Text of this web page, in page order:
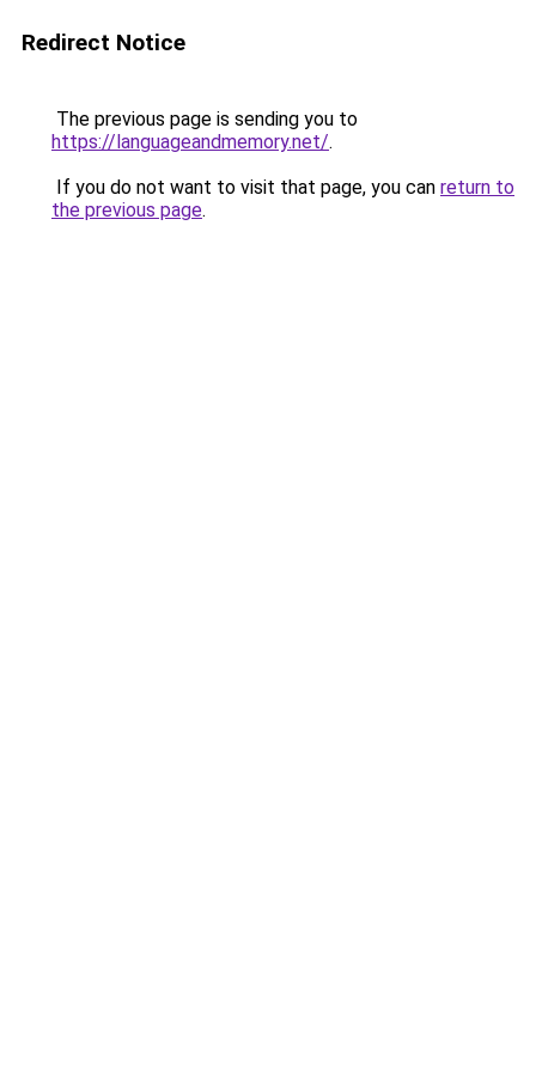
Redirect Notice
The previous page is sending you to
https://languageandmemory.net/.
If you do not want to visit that page, you can return to
the previous page.